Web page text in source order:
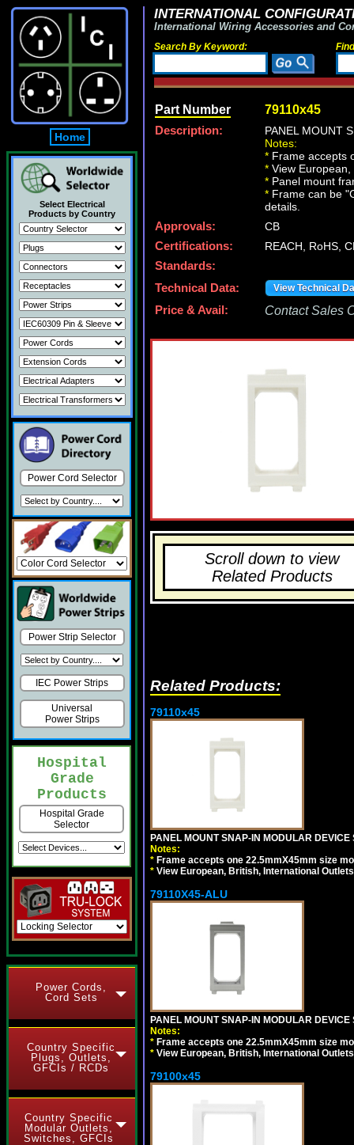
Home
Select Electrical
Products by Country
Power Cord Selector
Power Strip Selector
IEC Power Strips
Universal
Power Strips
Hospital
Grade
Products
Hospital Grade
Selector
Power Cords,
Cord Sets
Country Specific
Plugs, Outlets,
GFCIs / RCDs
Country Specific
Modular Outlets,
Switches, GFCIs
INTERNATIONAL
International Wiring Accessories and
Search By Keyword:
Part Number 79110x45
Description:
PANEL MOUNT
Notes:
* Frame accepts
* View
* Panel mount
* Frame can be
details.
Approvals:
CB
Certifications:
REACH, RoHS,
Standards:
Technical Data:
View Technical
Price & Avail: Contact Sales
Scroll down to view
Related Products
Related Products:
79110x45
PANEL MOUNT SNAP-IN MODULAR DEVICE
Notes:
* Frame accepts one 22.5mmX45mm size
* View European, British, International
79110X45-ALU
PANEL MOUNT SNAP-IN MODULAR
Notes:
* Frame accepts one 22.5mmX45mm size
* View European, British, International
79100x45